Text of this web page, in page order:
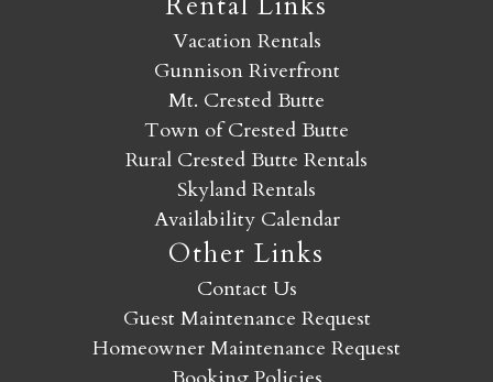
Vacation Rentals
Gunnison Riverfront
Mt. Crested Butte
Town of Crested Butte
Rural Crested Butte Rentals
Skyland Rentals
Availability Calendar
Other Links
Contact Us
Guest Maintenance Request
Homeowner Maintenance Request